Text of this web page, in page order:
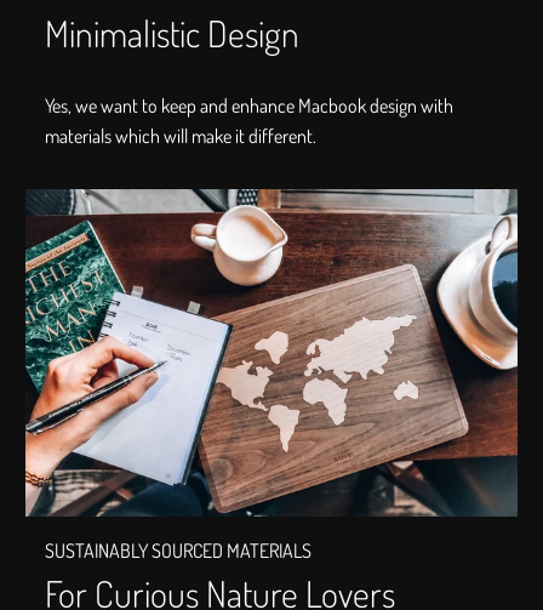
Minimalistic Design
Yes, we want to keep and enhance Macbook design with
materials which will make it different.
SUSTAINABLY SOURCED MATERIALS
For Curious Nature Lovers